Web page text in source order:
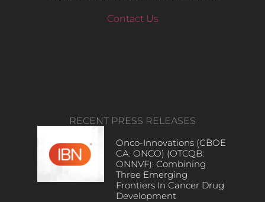
Contact Us
RECENT PRESS RELEASES
Onco-Innovations (CBOE
CA: ONCO) (OTCQB:
ONNVF): Combining
Three Emerging
Frontiers In Cancer Drug
Development